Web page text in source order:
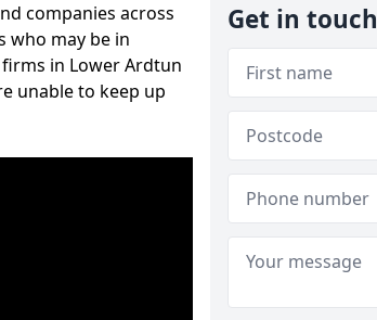
companies across
who may be in
in Lower Ardtun
unable to keep up
Get in touch